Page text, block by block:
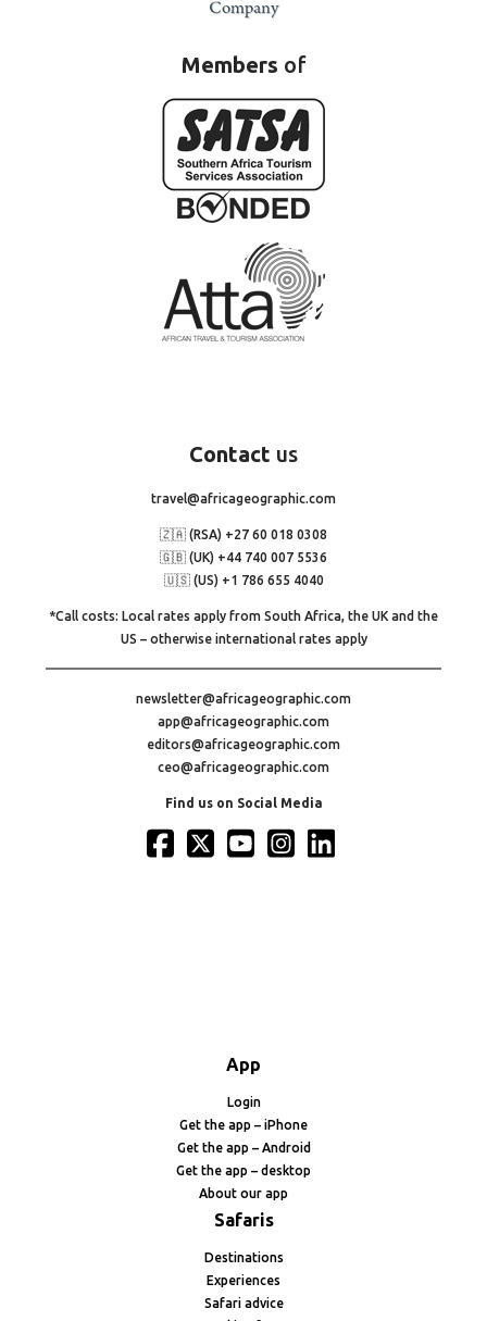
Members of
Contact us
travel@africageographic.com
🇿🇦 (RSA) +27 60 018 0308
🇬🇧 (UK) +44 740 007 5536
🇺🇸 (US) +1 786 655 4040
*Call costs: Local rates apply from South Africa, the UK and the
US – otherwise international rates apply
newsletter@africageographic.com
app@africageographic.com
editors@africageographic.com
ceo@africageographic.com
Find us on Social Media
App
Login
Get the app – iPhone
Get the app – Android
Get the app – desktop
About our app
Safaris
Destinations
Experiences
Safari advice